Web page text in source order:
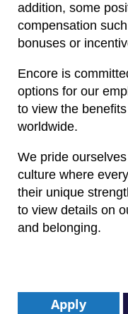
addition, some
compensation
bonuses or
Encore is
options for our
to view the
worldwide.
We pride
culture where
their unique
to view details on
and belonging.
Apply